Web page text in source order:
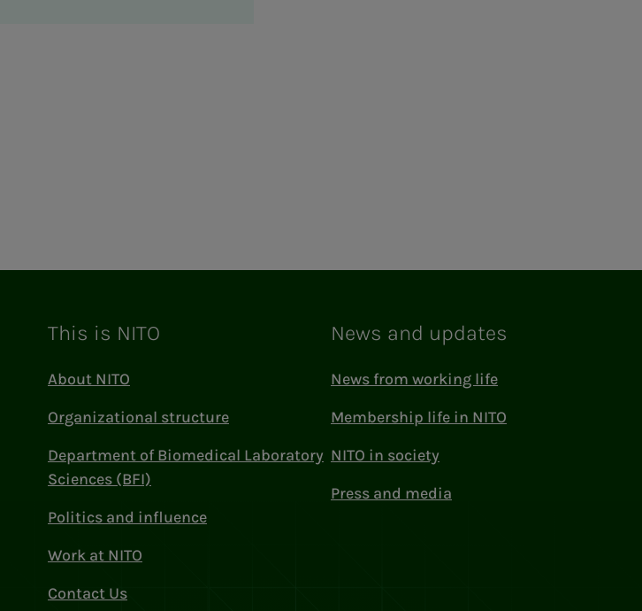
This is NITO
About NITO
Organizational structure
Department of Biomedical Laboratory
Sciences (BFI)
Politics and influence
Work at NITO
Contact Us
News and updates
News from working life
Membership life in NITO
NITO in society
Press and media